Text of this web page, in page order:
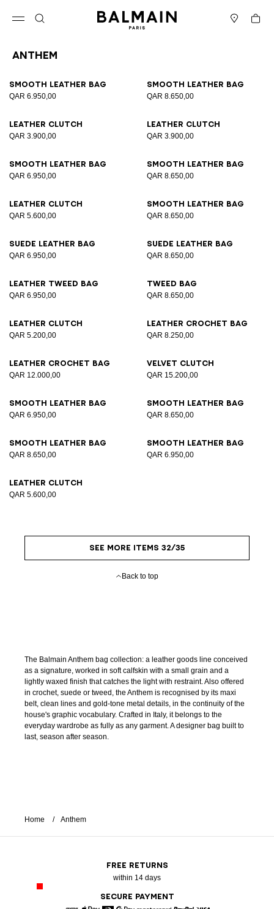
Cart
Anthem
Smooth leather bag
QAR 6.950,00
Smooth leather bag
QAR 8.650,00
Leather clutch
QAR 3.900,00
Leather clutch
QAR 3.900,00
Smooth leather bag
QAR 6.950,00
Smooth leather bag
QAR 8.650,00
Leather clutch
QAR 5.600,00
Smooth leather bag
QAR 8.650,00
Suede leather bag
QAR 6.950,00
Suede leather bag
QAR 8.650,00
Leather tweed bag
QAR 6.950,00
Tweed bag
QAR 8.650,00
Leather clutch
QAR 5.200,00
Leather crochet bag
QAR 8.250,00
Leather crochet bag
QAR 12.000,00
Velvet clutch
QAR 15.200,00
Smooth leather bag
QAR 6.950,00
Smooth leather bag
QAR 8.650,00
Smooth leather bag
QAR 8.650,00
Smooth leather bag
QAR 6.950,00
Leather clutch
QAR 5.600,00
SEE MORE ITEMS 32/35
Back to top
The Balmain Anthem bag collection: a leather goods line conceived
as a signature, worked in soft calfskin with a small grain and a
lightly waxed finish that catches the light with restraint. Also offered
in crochet, suede or tweed, the Anthem is recognised by its maxi
belt, clean lines and gold-tone metal details, in the continuity of the
house's graphic vocabulary. Crafted in Italy, it belongs to the
everyday wardrobe as fully as any garment. A designer bag built to
last, season after season.
Home Anthem
FREE RETURNS
within 14 days
SECURE PAYMENT